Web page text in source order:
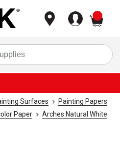
Surfaces
Painting Papers
Paper
Arches Natural White